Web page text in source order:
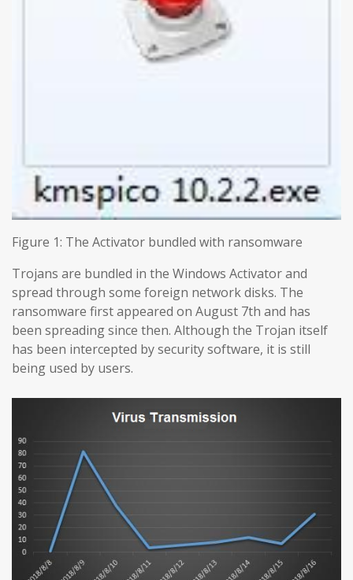
Figure 1: The Activator bundled with ransomware
Trojans are bundled in the Windows Activator and
spread through some foreign network disks. The
ransomware first appeared on August 7th and has
been spreading since then. Although the Trojan itself
has been intercepted by security software, it is still
being used by users.